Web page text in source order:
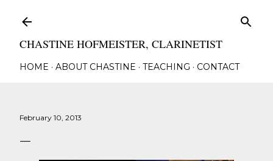
CHASTINE HOFMEISTER, CLARINETIST
HOME ABOUT CHASTINE TEACHING CONTACT
February 10, 2013